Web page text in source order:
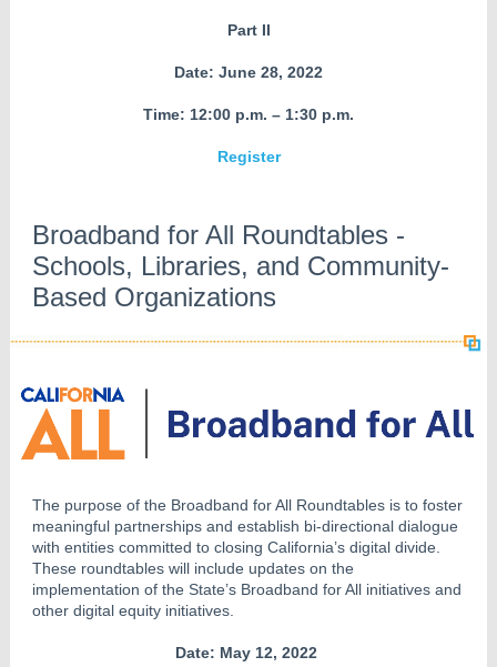
Part II
Date: June 28, 2022
Time: 12:00 p.m. – 1:30 p.m.
Register
Broadband for All Roundtables -
Schools, Libraries, and Community-
Based Organizations
The purpose of the Broadband for All Roundtables is to foster
meaningful partnerships and establish bi-directional dialogue
with entities committed to closing California’s digital divide.
These roundtables will include updates on the
implementation of the State’s Broadband for All initiatives and
other digital equity initiatives.
Date: May 12, 2022